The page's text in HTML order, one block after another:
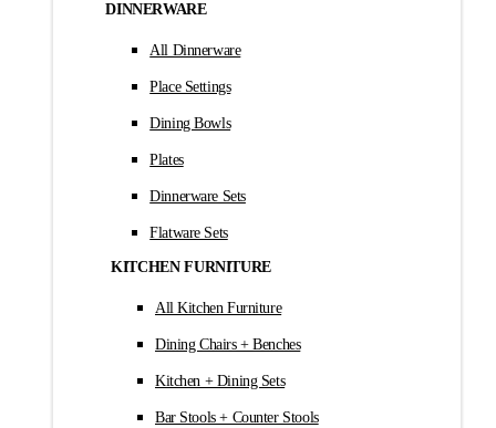
DINNERWARE
All Dinnerware
Place Settings
Dining Bowls
Plates
Dinnerware Sets
Flatware Sets
KITCHEN FURNITURE
All Kitchen Furniture
Dining Chairs + Benches
Kitchen + Dining Sets
Bar Stools + Counter Stools